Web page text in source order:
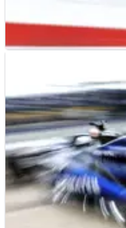
2024 F1 United
Qualifying Results
Full sprint qualifying results
Round 19 of the 2024 F1